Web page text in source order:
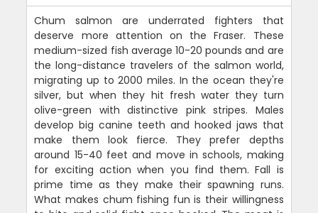
Chum salmon are underrated fighters that
deserve more attention on the Fraser. These
medium-sized fish average 10-20 pounds and are
the long-distance travelers of the salmon world,
migrating up to 2000 miles. In the ocean they're
silver, but when they hit fresh water they turn
olive-green with distinctive pink stripes. Males
develop big canine teeth and hooked jaws that
make them look fierce. They prefer depths
around 15-40 feet and move in schools, making
for exciting action when you find them. Fall is
prime time as they make their spawning runs.
What makes chum fishing fun is their willingness